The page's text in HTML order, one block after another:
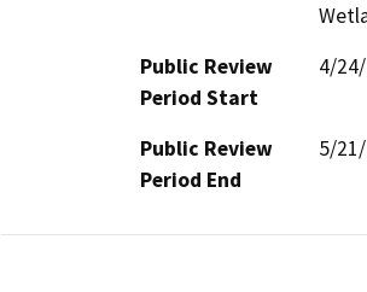
Public Review
Period Start
4/
Public Review
Period End
5/